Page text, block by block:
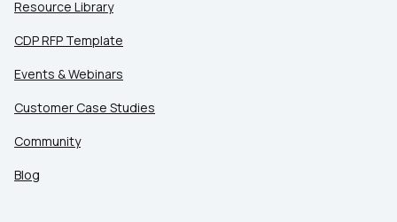
Resource Library
CDP RFP Template
Events & Webinars
Customer Case Studies
Community
Blog